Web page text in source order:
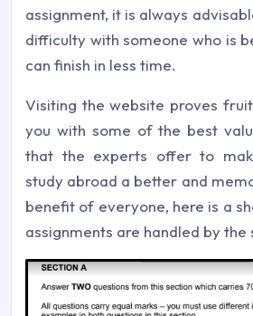
assignment, it is always
difficulty with someone who is
can finish in less time.
Visiting the website proves
you with some of the best
that the experts offer to
study abroad a better and
benefit of everyone, here is a
assignments are handled by the